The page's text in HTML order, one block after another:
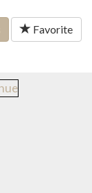
Favorite